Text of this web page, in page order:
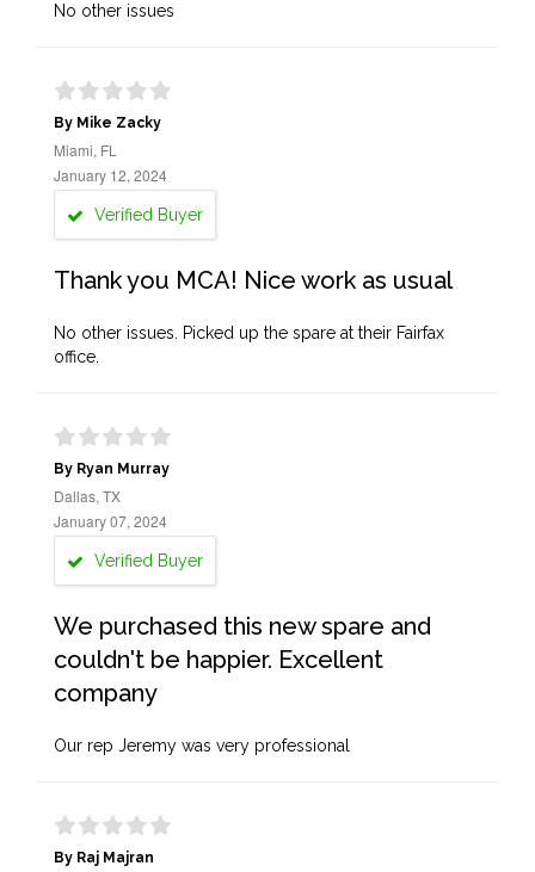
No other issues
By Mike Zacky
Miami, FL
January 12, 2024
Verified Buyer
Thank you MCA! Nice work as usual
No other issues. Picked up the spare at their Fairfax
office.
By Ryan Murray
Dallas, TX
January 07, 2024
Verified Buyer
We purchased this new spare and
couldn't be happier. Excellent
company
Our rep Jeremy was very professional
By Raj Majran